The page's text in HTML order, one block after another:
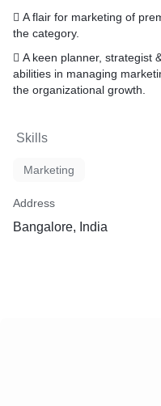
 A flair for marketing of
the category.
 A keen planner, strategist
abilities in managing
the organizational growth.
Skills
Marketing
Address
Bangalore, India